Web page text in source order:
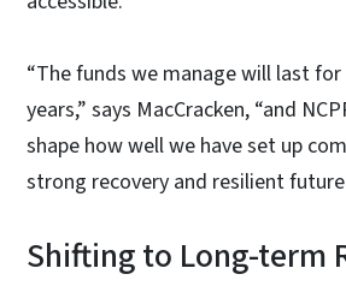
“The funds we manage will last
years,” says MacCracken, “and
shape how well we have set up
strong recovery and resilient
Shifting to Long-term